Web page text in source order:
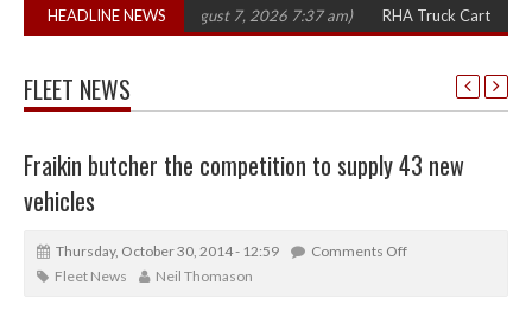
HEADLINE NEWS
in three years (August 7, 2026 7:37 am) RHA Truck Cartel Legal
FLEET NEWS
Fraikin butcher the competition to supply 43 new
vehicles
Thursday, October 30, 2014 - 12:59
Comments Off
Fleet News
Neil Thomason